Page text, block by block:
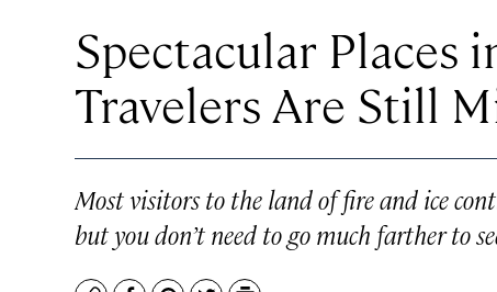
Spectacular Places
Travelers Are Still
Most visitors to the land of fire and ice
but you don’t need to go much farther to